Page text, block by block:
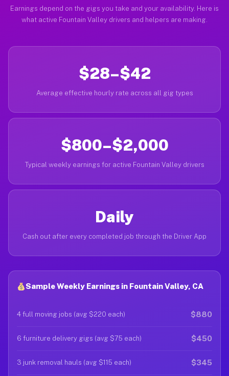
Earnings depend on the gigs you take and your availability. Here is
what active Fountain Valley drivers and helpers are making.
$28–$42
Average effective hourly rate across all gig types
$800–$2,000
Typical weekly earnings for active Fountain Valley drivers
Daily
Cash out after every completed job through the Driver App
Sample Weekly Earnings in Fountain Valley, CA
4 full moving jobs (avg $220 each) $880
6 furniture delivery gigs (avg $75 each) $450
3 junk removal hauls (avg $115 each) $345